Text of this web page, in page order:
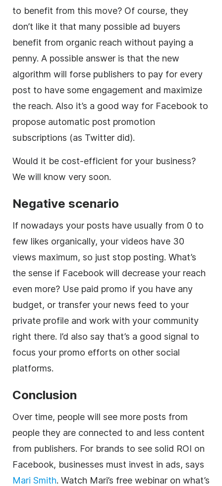
to benefit from this move? Of course, they
don’t like it that many possible ad buyers
benefit from organic reach without paying a
penny. A possible answer is that the new
algorithm will forse publishers to pay for every
post to have some engagement and maximize
the reach. Also it’s a good way for Facebook to
propose automatic post promotion
subscriptions (as Twitter did).
Would it be cost-efficient for your business?
We will know very soon.
Negative scenario
If nowadays your posts have usually from 0 to
few likes organically, your videos have 30
views maximum, so just stop posting. What’s
the sense if Facebook will decrease your reach
even more? Use paid promo if you have any
budget, or transfer your news feed to your
private profile and work with your community
right there. I’d also say that’s a good signal to
focus your promo efforts on other social
platforms.
Conclusion
Over time, people will see more posts from
people they are connected to and less content
from publishers. For brands to see solid ROI on
Facebook, businesses must invest in ads, says
Mari Smith. Watch Mari’s free webinar on what’s